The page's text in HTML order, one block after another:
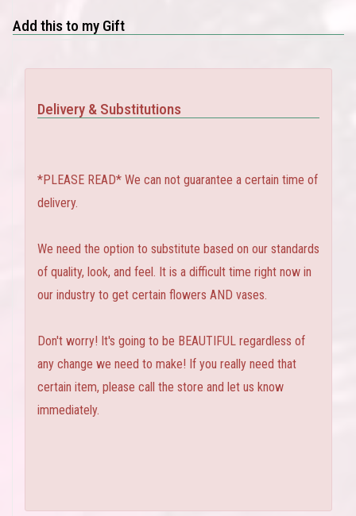
Add this to my Gift
Delivery & Substitutions
*PLEASE READ* We can not guarantee a certain time of
delivery.
We need the option to substitute based on our standards
of quality, look, and feel. It is a difficult time right now in
our industry to get certain flowers AND vases.
Don't worry! It's going to be BEAUTIFUL regardless of
any change we need to make! If you really need that
certain item, please call the store and let us know
immediately.